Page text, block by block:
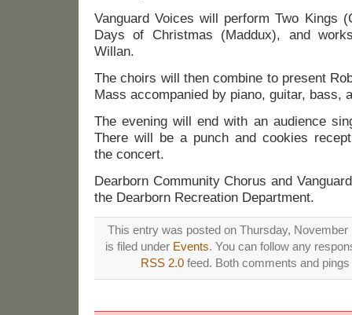
Vanguard Voices will perform Two Kings
Days of Christmas (Maddux), and
Willan.
The choirs will then combine to present
Mass accompanied by piano, guitar, bass,
The evening will end with an audience
There will be a punch and cookies
the concert.
Dearborn Community Chorus and
the Dearborn Recreation Department.
This entry was posted on Thursday, November
is filed under Events. You can follow any
RSS 2.0feed. Both comments and